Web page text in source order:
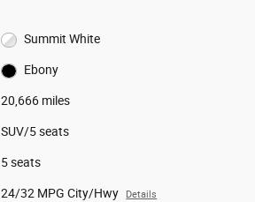
Summit White
Ebony
20,666 miles
SUV/5 seats
5 seats
24/32 MPG City/Hwy Details